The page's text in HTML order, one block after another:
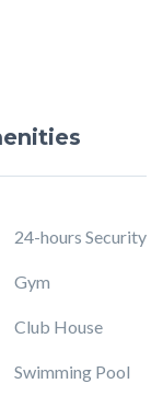
24-hours Security
Gym
Club House
Swimming Pool